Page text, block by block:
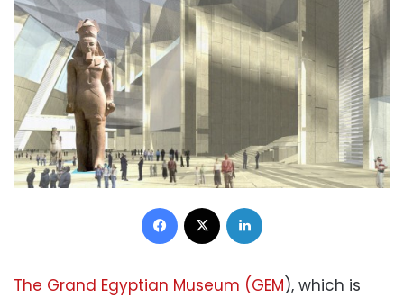
Facebook
The Grand Egyptian Museum (GEM), which is